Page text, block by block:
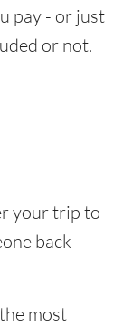
pay - or just
or not.
your trip to
back
most